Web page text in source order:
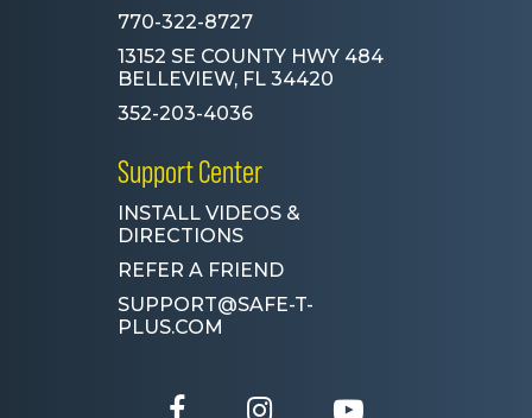
770-322-8727
13152 SE COUNTY HWY 484
BELLEVIEW, FL 34420
352-203-4036
Support Center
INSTALL VIDEOS &
DIRECTIONS
REFER A FRIEND
SUPPORT@SAFE-T-
PLUS.COM